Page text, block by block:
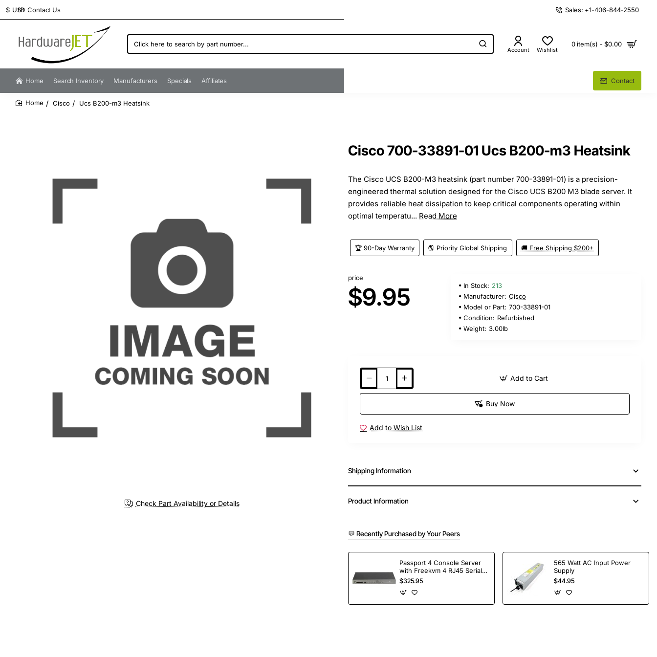
Contact Us
$ USD Sales: +1-406-844-2550
Click
here
search
by
number...
Account Wishlist
0 item(s) - $0.00
Home Search Inventory Manufacturers Specials Affiliates Contact
Cisco Ucs B200-m3 Heatsink
Check Part Availability or Details
Cisco 700-33891-01 Ucs B200-m3 Heatsink
The Cisco UCS B200-M3 heatsink (part number 700-33891-01) is a precision-
engineered thermal solution designed for the Cisco UCS B200 M3 blade server. It
provides reliable heat dissipation to keep critical components operating within
optimal temperatu... Read More
🏆 90-Day Warranty 🌎 Priority Global Shipping 🚚 Free Shipping $200+
price
$9.95 In Stock: 213
Manufacturer: Cisco
Model or Part: 700-33891-01
Condition: Refurbished
Weight: 3.00lb
Add to Cart
Buy Now
Add to Wish List
Shipping Information
Product Information
💬 Recently Purchased by Your Peers
Passport 4 Console Server
with Freekvm 4 RJ45 Serial
Ports
$325.95
565 Watt AC Input Power
Supply
$44.95